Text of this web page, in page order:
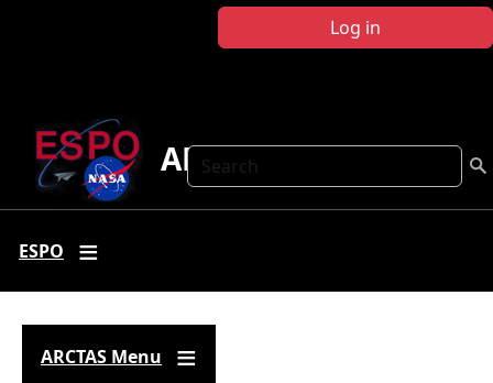
Log in
Search
ARCTAS
ESPO
ARCTAS Menu